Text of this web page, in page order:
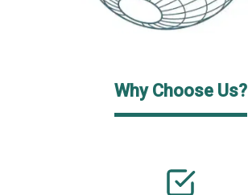
Why Choose Us?